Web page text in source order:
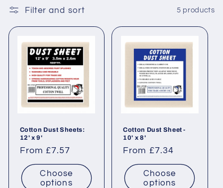
l
l
Filter and sort 5 products
Cotton Dust Sheets:
12' x 9'
Regular
price
From £7.57
Choose
options
Cotton Dust Sheet -
10' x 8'
Regular
price
From £7.34
Choose
options